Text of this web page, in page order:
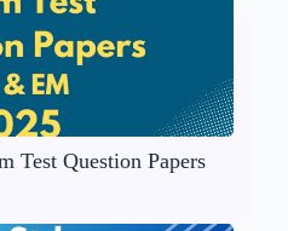
Test Question Papers